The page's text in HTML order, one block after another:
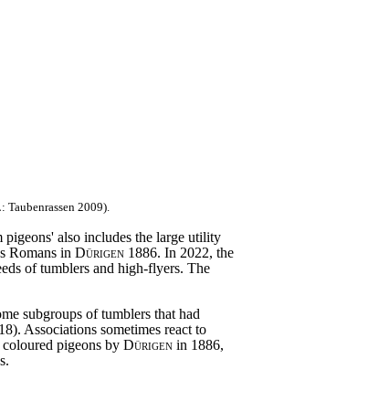
: Taubenrassen 2009).
pigeons' also includes the large utility
Romans in Dürigen 1886. In 2022, the
of tumblers and high-flyers. The
subgroups of tumblers that had
Associations sometimes react to
pigeons by Dürigen in 1886,